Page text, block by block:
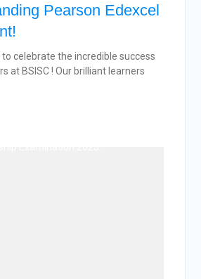
Pearson Edexcel
celebrate the incredible success
at BSISC ! Our brilliant learners